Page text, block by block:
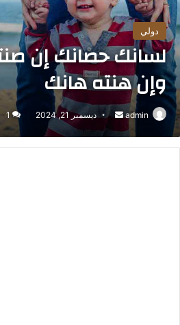
دولي
لسانك حصانك إن
وإن هنته هانك
admin
أرسل
بريدا
إلكترونيا
ديسمبر 21, 2024 1